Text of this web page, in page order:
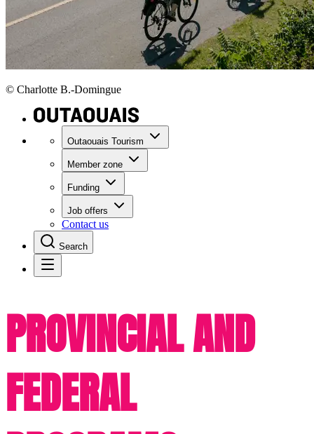
© Charlotte B.-Domingue
Outaouais Tourism
Member zone
Funding
Job offers
Contact us
Search
PROVINCIAL AND
FEDERAL